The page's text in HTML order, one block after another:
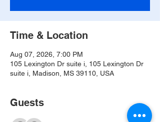
Time & Location
Aug 07, 2026, 7:00 PM
105 Lexington Dr suite i, 105 Lexington Dr
suite i, Madison, MS 39110, USA
Guests